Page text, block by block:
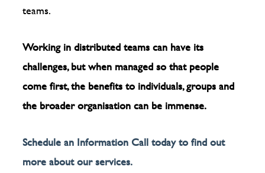
teams.
Working in distributed teams can have its
challenges, but when managed so that people
come first, the benefits to individuals, groups and
the broader organisation can be immense.
Schedule an Information Call today to find out
more about our services.